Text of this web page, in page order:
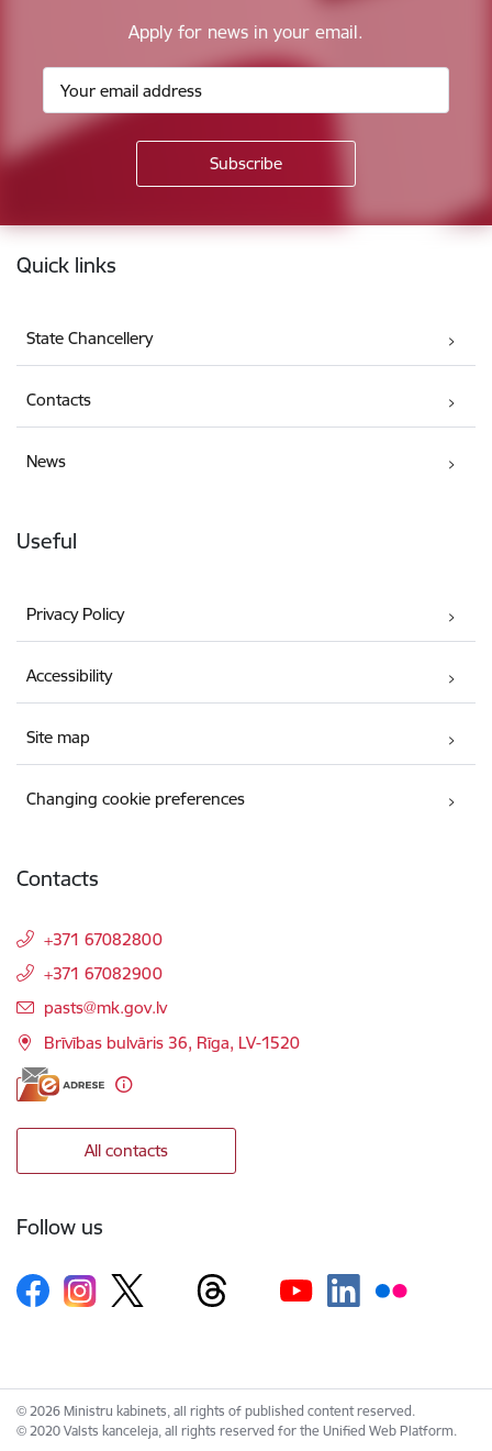
Apply for news in your email.
Footer
Quick links
State Chancellery
Contacts
News
Useful
Privacy Policy
Accessibility
Site map
Changing cookie preferences
Contacts
+371 67082800
+371 67082900
E-mail:
pasts@mk.gov.lv
Brīvības bulvāris 36, Rīga, LV-1520
All contacts
Follow us
© 2026 Ministru kabinets, all rights of published content reserved.
© 2020 Valsts kanceleja, all rights reserved for the Unified Web Platform.